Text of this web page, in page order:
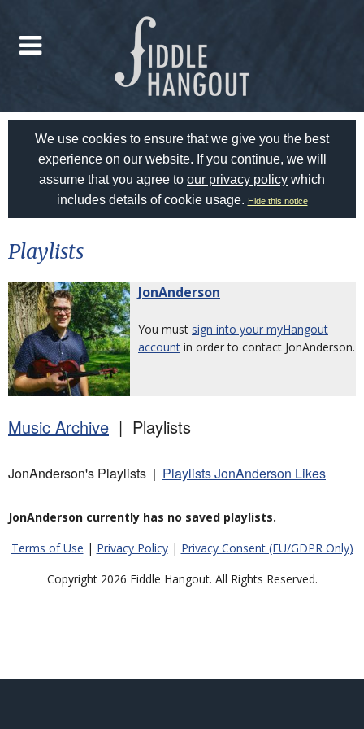
We use cookies to ensure that we give you the best
experience on our website. If you continue, we will
assume that you agree to our privacy policy which
includes details of cookie usage. Hide this notice
Playlists
JonAnderson
You must sign into your myHangout
account in order to contact JonAnderson.
Music Archive | Playlists
JonAnderson's Playlists | Playlists JonAnderson Likes
JonAnderson currently has no saved playlists.
Terms of Use | Privacy Policy| Privacy Consent (EU/GDPR Only)
Copyright 2026 Fiddle Hangout. All Rights Reserved.